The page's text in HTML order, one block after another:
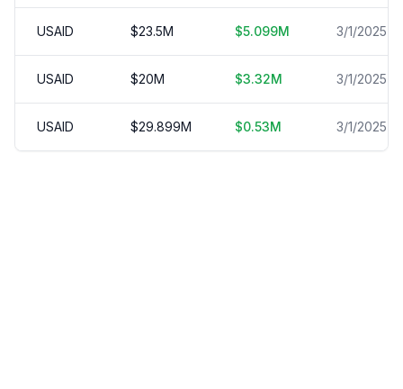
USAID $23.5M $5.099M 3/1/2025
USAID $20M $3.32M 3/1/2025
USAID $29.899M $0.53M 3/1/2025